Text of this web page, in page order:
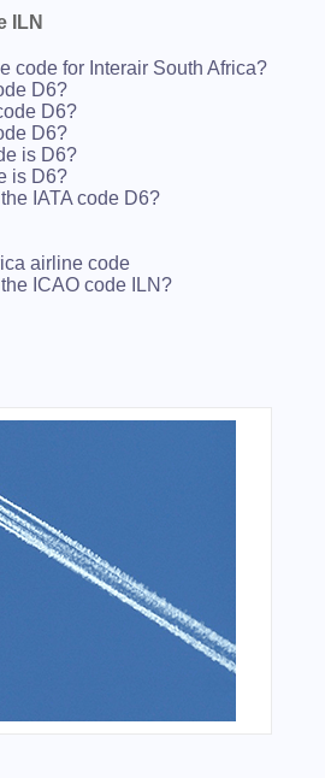
ILN
code for Interair South Africa?
D6?
D6?
D6?
is D6?
is D6?
IATA code D6?
airline code
ICAO code ILN?